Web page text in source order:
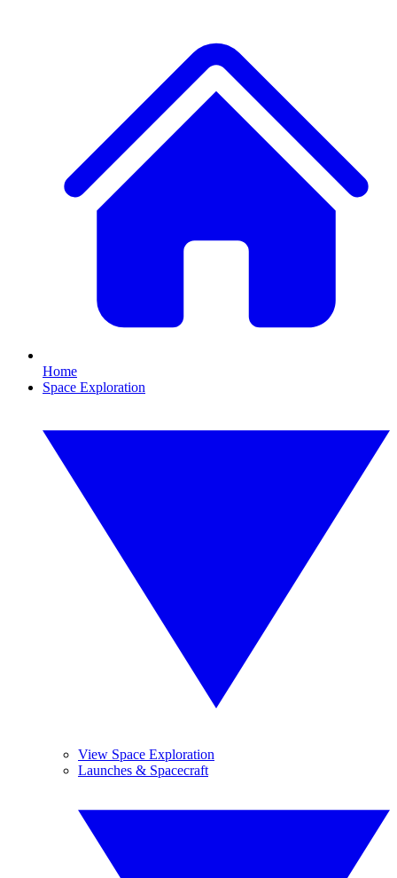
Home
Space Exploration
View Space Exploration
Launches & Spacecraft